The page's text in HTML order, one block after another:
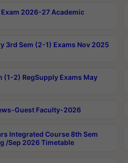
Exam 2026-27 Academic
3rd Sem (2-1) Exams Nov 2025
(1-2) RegSupply Exams May
Guest Faculty-2026
Integrated Course 8th Sem
/Sep 2026 Timetable